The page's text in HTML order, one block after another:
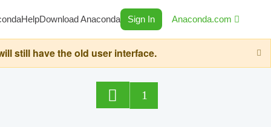
HelpDownload Anaconda Sign In Anaconda.com
still have the old user interface.
1